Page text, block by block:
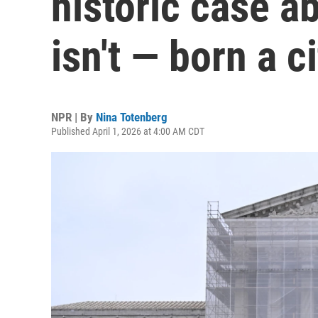
isn't — born a
NPR | By Nina Totenberg
Published April 1, 2026 at 4:00 AM CDT